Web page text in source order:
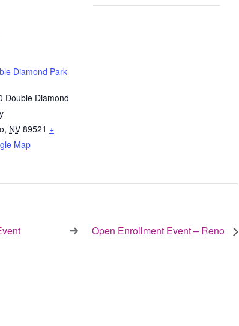
Diamond Park
Double Diamond
, NV 89521 +
Map
Open Enrollment Event – Reno